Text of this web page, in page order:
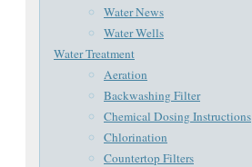
Water News
Water Wells
Water Treatment
Aeration
Backwashing Filter
Chemical Dosing Instructions
Chlorination
Countertop Filters